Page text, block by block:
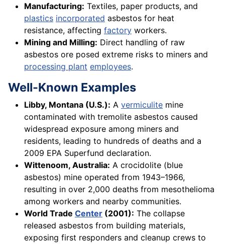
Manufacturing: Textiles, paper products, and
plastics incorporated asbestos for heat
resistance, affecting factory workers.
Mining and Milling: Direct handling of raw
asbestos ore posed extreme risks to miners and
processing plant employees.
Well-Known Examples
Libby, Montana (U.S.): A vermiculite mine
contaminated with tremolite asbestos caused
widespread exposure among miners and
residents, leading to hundreds of deaths and a
2009 EPA Superfund declaration.
Wittenoom, Australia: A crocidolite (blue
asbestos) mine operated from 1943–1966,
resulting in over 2,000 deaths from mesothelioma
among workers and nearby communities.
World Trade Center (2001): The collapse
released asbestos from building materials,
exposing first responders and cleanup crews to